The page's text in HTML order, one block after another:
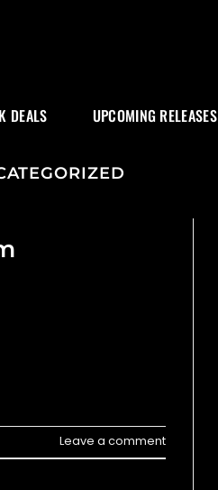
DEALS UPCOMING RELEASES
Leave a comment